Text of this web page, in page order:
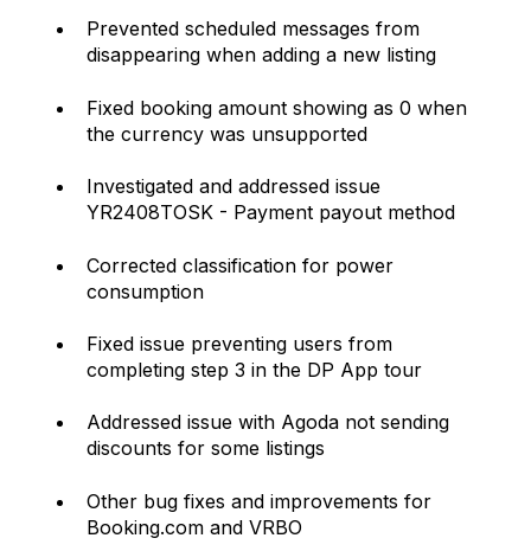
Prevented scheduled messages from
disappearing when adding a new listing
Fixed booking amount showing as 0 when
the currency was unsupported
Investigated and addressed issue
YR2408TOSK - Payment payout method
Corrected classification for power
consumption
Fixed issue preventing users from
completing step 3 in the DP App tour
Addressed issue with Agoda not sending
discounts for some listings
Other bug fixes and improvements for
Booking.com and VRBO